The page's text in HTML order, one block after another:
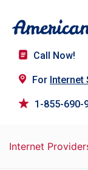
Call Now!
For Internet
1-855-690-
Internet